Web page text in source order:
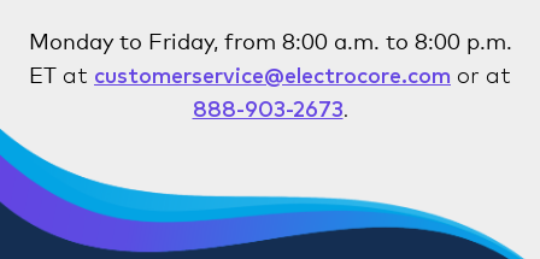
Monday to Friday, from 8:00 a.m. to 8:00 p.m.
ET
at customerservice@electrocore.com or at
888-903-2673.